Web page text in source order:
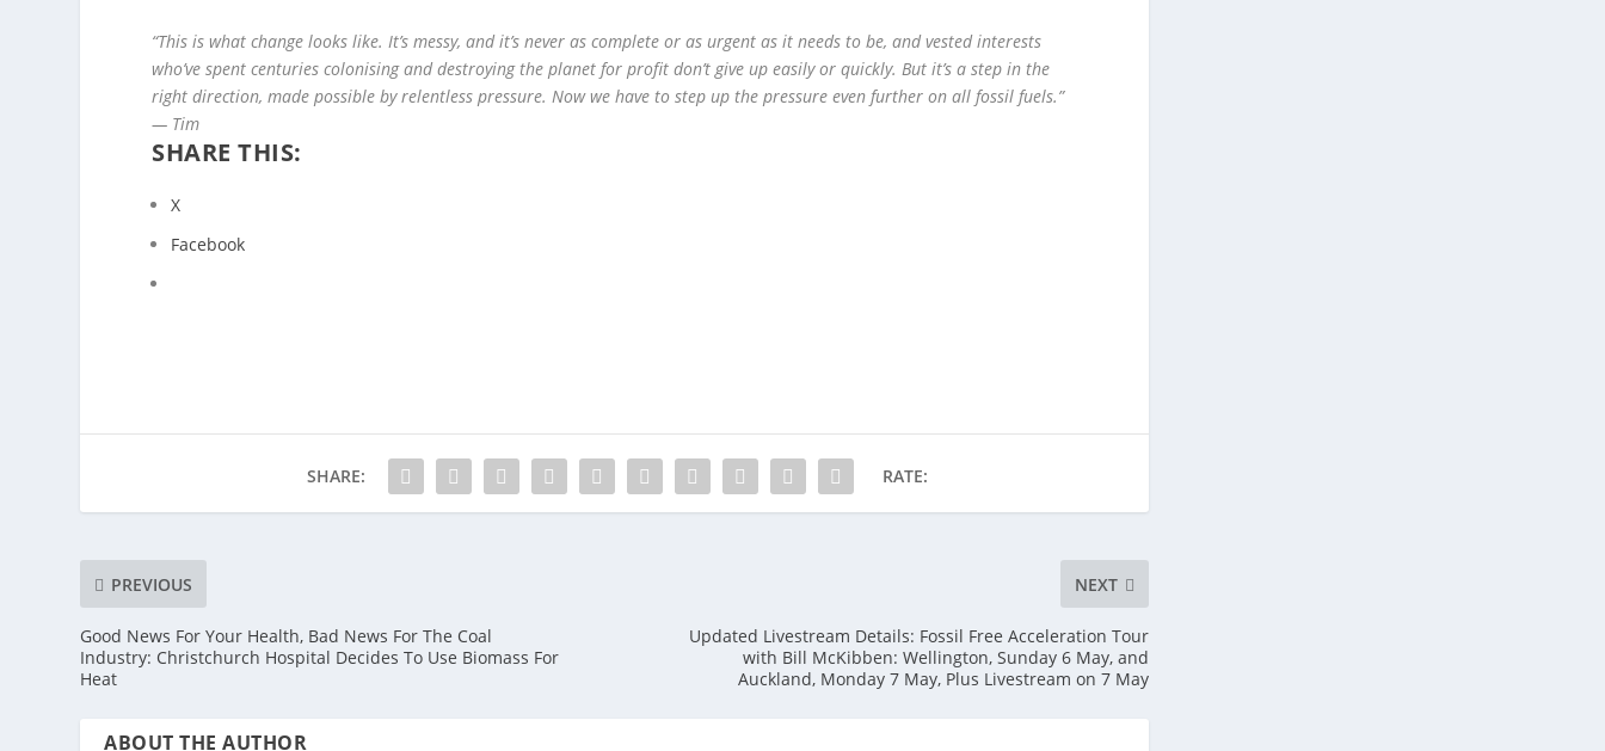
“This is what change looks like. It’s messy, and it’s never as complete or as urgent as it needs to be, and vested interests
who’ve spent centuries colonising and destroying the planet for profit don’t give up easily or quickly. But it’s a step in the
right direction, made possible by relentless pressure. Now we have to step up the pressure even further on all fossil fuels.”
— Tim
SHARE THIS:
X
Facebook
SHARE: RATE:
PREVIOUS
Good News For Your Health, Bad News For The Coal
Industry: Christchurch Hospital Decides To Use Biomass For
Heat
NEXT
Updated Livestream Details: Fossil Free Acceleration Tour
with Bill McKibben: Wellington, Sunday 6 May, and
Auckland, Monday 7 May, Plus Livestream on 7 May
ABOUT THE AUTHOR